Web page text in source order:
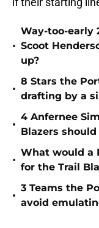
•
Way-too-early
Scoot
up?
•
8 Stars the
drafting by a
•
4 Anfernee
Blazers
•
What would a
for the Trail
•
3 Teams the
avoid